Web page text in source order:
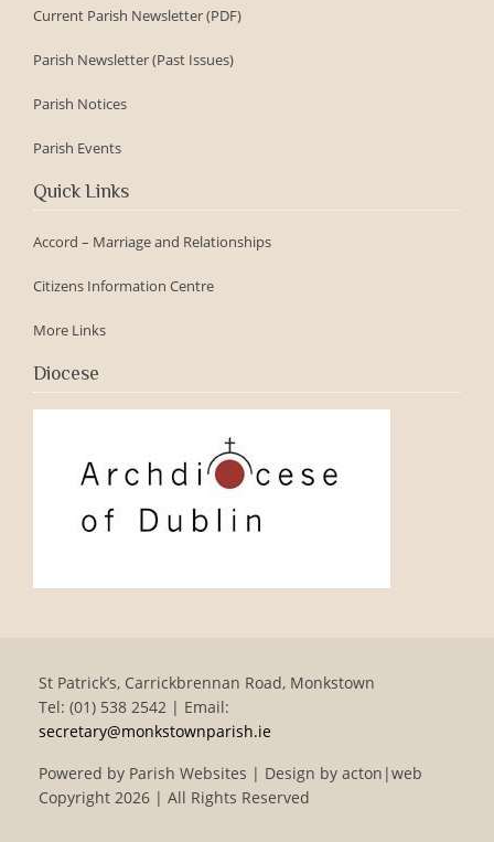
Current Parish Newsletter (PDF)
Parish Newsletter (Past Issues)
Parish Notices
Parish Events
Quick Links
Accord – Marriage and Relationships
Citizens Information Centre
More Links
Diocese
St Patrick’s, Carrickbrennan Road, Monkstown
Tel: (01) 538 2542 | Email:
secretary@monkstownparish.ie
Powered by Parish Websites | Design by acton|web
Copyright 2026 | All Rights Reserved